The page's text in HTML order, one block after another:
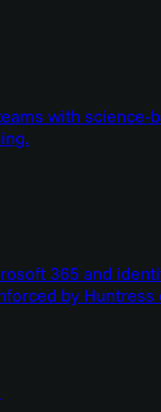
with science-
365 and
by Huntress